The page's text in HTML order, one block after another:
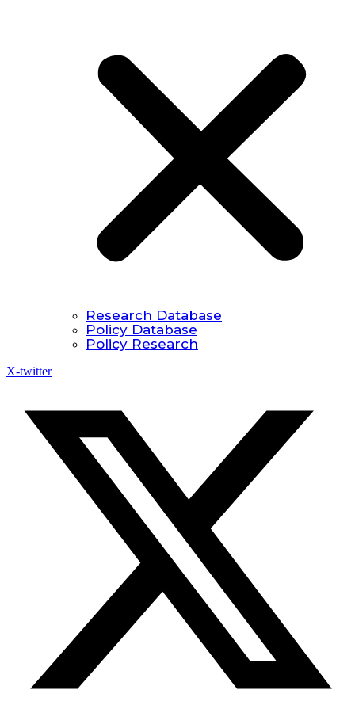
Research Database
Policy Database
Policy Research
X-twitter